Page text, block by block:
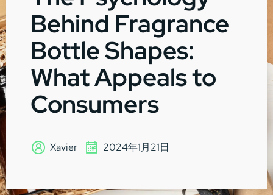
Behind Fragrance
Bottle Shapes:
What Appeals to
Consumers
Xavier 2024年1月21日